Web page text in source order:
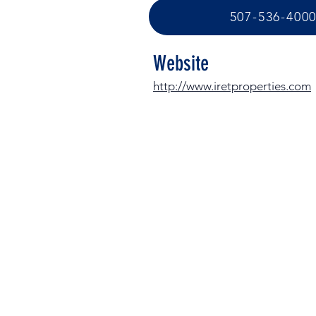
507-536-
Website
http://www.iretproperties.com